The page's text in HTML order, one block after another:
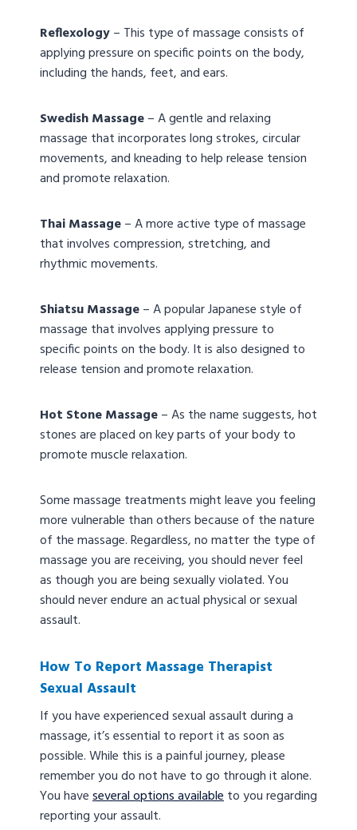
Reflexology– This type of massage consists of
applying pressure on specific points on the body,
including the hands, feet, and ears.
Swedish Massage– A gentle and relaxing
massage that incorporates long strokes, circular
movements, and kneading to help release tension
and promote relaxation.
Thai Massage– A more active type of massage
that involves compression, stretching, and
rhythmic movements.
Shiatsu Massage– A popular Japanese style of
massage that involves applying pressure to
specific points on the body. It is also designed to
release tension and promote relaxation.
Hot Stone Massage– As the name suggests, hot
stones are placed on key parts of your body to
promote muscle relaxation.
Some massage treatments might leave you feeling
more vulnerable than others because of the nature
of the massage. Regardless, no matter the type of
massage you are receiving, you should never feel
as though you are being sexually violated. You
should never endure an actual physical or sexual
assault.
How To Report Massage Therapist
Sexual Assault
If you have experienced sexual assault during a
massage, it’s essential to report it as soon as
possible. While this is a painful journey, please
remember you do not have to go through it alone.
You haveseveral options availableto you regarding
reporting your assault.